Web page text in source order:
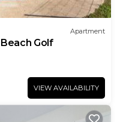
Apartment
Golf
VIEW AVAILABILITY